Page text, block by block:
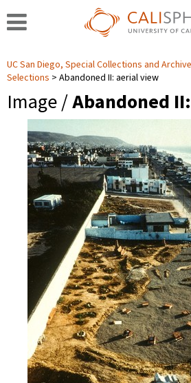
UC San Diego, Special Collections and
Selections
Abandoned II: aerial view
Image /Abandoned